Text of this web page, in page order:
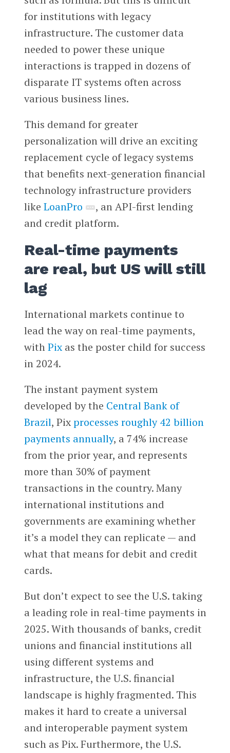
for institutions with legacy
infrastructure. The customer data
needed to power these unique
interactions is trapped in dozens of
disparate IT systems often across
various business lines.
This demand for greater
personalization will drive an exciting
replacement cycle of legacy systems
that benefits next-generation financial
technology infrastructure providers
like LoanPro
, an API-first lending
and credit platform.
Real-time payments
are real, but US will still
lag
International markets continue to
lead the way on real-time payments,
withPixas the poster child for success
in 2024.
The instant payment system
developed by the Central Bank of
Brazil, Pixprocesses roughly 42 billion
payments annually, a 74% increase
from the prior year, and represents
more than 30% of payment
transactions in the country. Many
international institutions and
governments are examining whether
it’s a model they can replicate — and
what that means for debit and credit
cards.
But don’t expect to see the U.S. taking
a leading role in real-time payments in
2025. With thousands of banks, credit
unions and financial institutions all
using different systems and
infrastructure, the U.S. financial
landscape is highly fragmented. This
makes it hard to create a universal
and interoperable payment system
such as Pix. Furthermore, the U.S.